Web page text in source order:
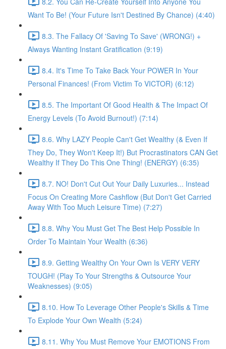
Want To Be! (Your Future Isn't Destined By Chance) (4:40)
8.3. The Fallacy Of 'Saving To Save' (WRONG!) +
Always Wanting Instant Gratification (9:19)
8.4. It's Time To Take Back Your POWER In Your
Personal Finances! (From Victim To VICTOR) (6:12)
8.5. The Important Of Good Health & The Impact Of
Energy Levels (To Avoid Burnout!) (7:14)
8.6. Why LAZY People Can't Get Wealthy (& Even If
They Do, They Won't Keep It!) But Procrastinators CAN Get
Wealthy If They Do This One Thing! (ENERGY) (6:35)
8.7. NO! Don't Cut Out Your Daily Luxuries... Instead
Focus On Creating More Cashflow (But Don't Get Carried
Away With Too Much Leisure Time) (7:27)
8.8. Why You Must Get The Best Help Possible In
Order To Maintain Your Wealth (6:36)
8.9. Getting Wealthy On Your Own Is VERY VERY
TOUGH! (Play To Your Strengths & Outsource Your
Weaknesses) (9:05)
8.10. How To Leverage Other People's Skills & Time
To Explode Your Own Wealth (5:24)
8.11. Why You Must Remove Your EMOTIONS From